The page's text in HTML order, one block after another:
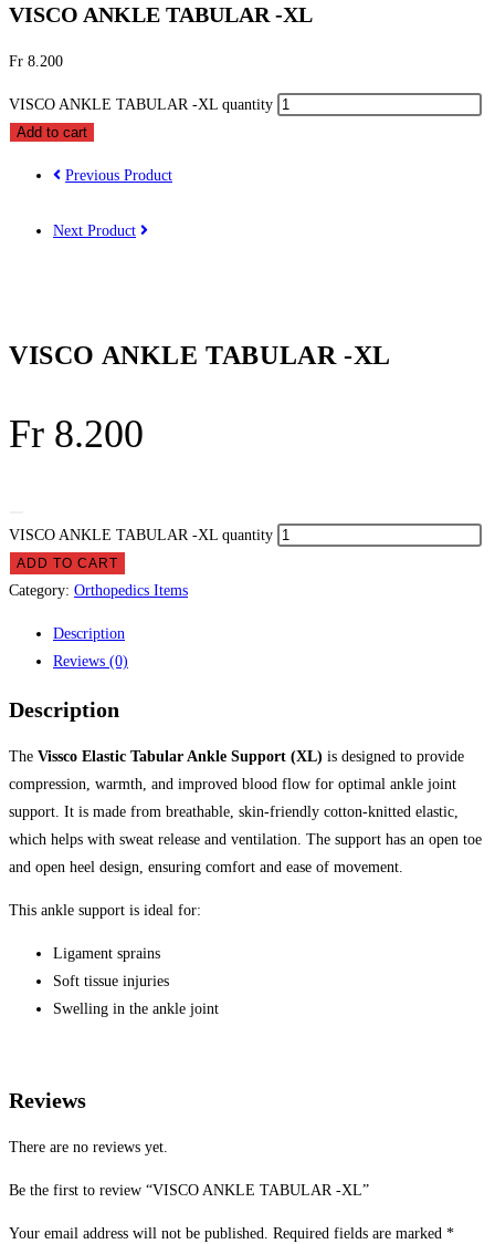
VISCO ANKLE TABULAR -XL
Fr 8.200
VISCO ANKLE TABULAR -XL quantity
Add to cart
Previous Product
Next Product
VISCO ANKLE TABULAR -XL
Fr 8.200
VISCO ANKLE TABULAR -XL quantity
ADD TO CART
Category: Orthopedics Items
Description
Reviews (0)
Description
The Vissco Elastic Tabular Ankle Support (XL) is designed to provide
compression, warmth, and improved blood flow for optimal ankle joint
support. It is made from breathable, skin-friendly cotton-knitted elastic,
which helps with sweat release and ventilation. The support has an open toe
and open heel design, ensuring comfort and ease of movement.
This ankle support is ideal for:
Ligament sprains
Soft tissue injuries
Swelling in the ankle joint
Reviews
There are no reviews yet.
Be the first to review “VISCO ANKLE TABULAR -XL”
Your email address will not be published. Required fields are marked *